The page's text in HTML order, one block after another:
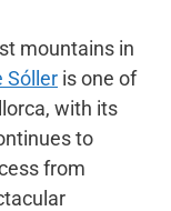
mountains in
Sóller is one of
with its
to
from